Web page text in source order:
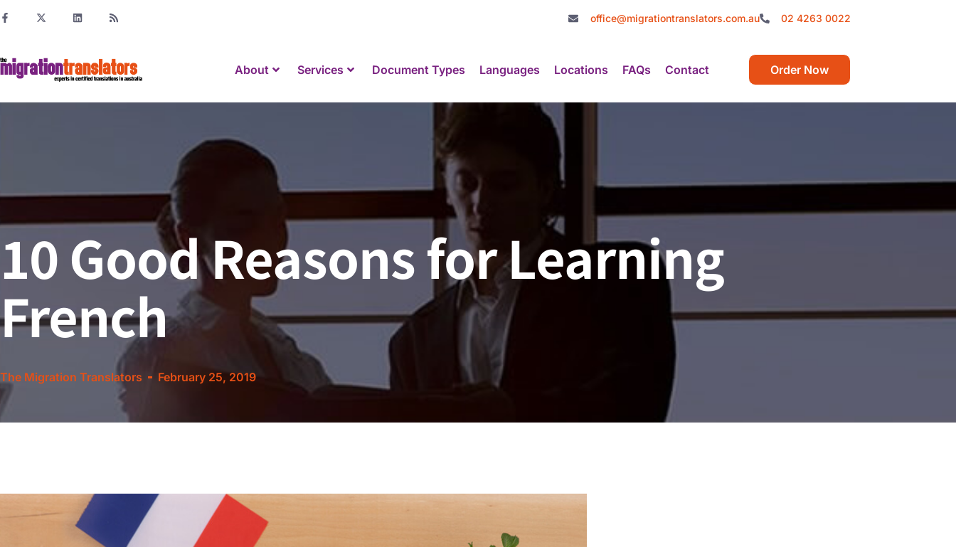
office@migrationtranslators.com.au 02 4263 0022
About Services Document Types Languages Locations FAQs Contact Order Now
10 Good Reasons for Learning
French
The Migration Translators February 25, 2019